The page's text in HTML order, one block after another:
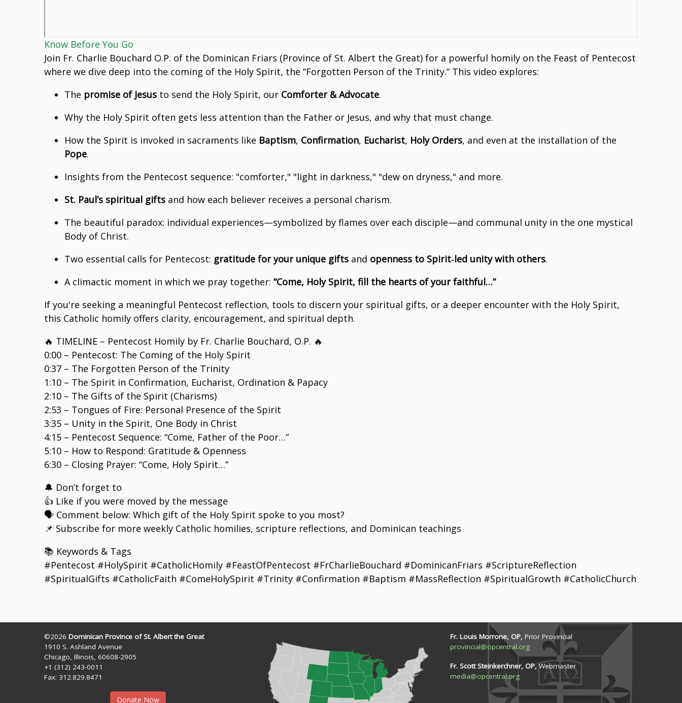
Know Before You Go
Join Fr. Charlie Bouchard O.P. of the Dominican Friars (Province of St. Albert the Great) for a powerful homily on the Feast of Pentecost
where we dive deep into the coming of the Holy Spirit, the “Forgotten Person of the Trinity.” This video explores:
The promise of Jesus to send the Holy Spirit, our Comforter & Advocate.
Why the Holy Spirit often gets less attention than the Father or Jesus, and why that must change.
How the Spirit is invoked in sacraments like Baptism, Confirmation, Eucharist, Holy Orders, and even at the installation of the
Pope.
Insights from the Pentecost sequence: "comforter," "light in darkness," "dew on dryness," and more.
St. Paul’s spiritual gifts and how each believer receives a personal charism.
The beautiful paradox: individual experiences—symbolized by flames over each disciple—and communal unity in the one mystical
Body of Christ.
Two essential calls for Pentecost: gratitude for your unique gifts and openness to Spirit‑led unity with others.
A climactic moment in which we pray together: “Come, Holy Spirit, fill the hearts of your faithful…”
If you're seeking a meaningful Pentecost reflection, tools to discern your spiritual gifts, or a deeper encounter with the Holy Spirit,
this Catholic homily offers clarity, encouragement, and spiritual depth.
🔥 TIMELINE – Pentecost Homily by Fr. Charlie Bouchard, O.P. 🔥
0:00 – Pentecost: The Coming of the Holy Spirit
0:37 – The Forgotten Person of the Trinity
1:10 – The Spirit in Confirmation, Eucharist, Ordination & Papacy
2:10 – The Gifts of the Spirit (Charisms)
2:53 – Tongues of Fire: Personal Presence of the Spirit
3:35 – Unity in the Spirit, One Body in Christ
4:15 – Pentecost Sequence: “Come, Father of the Poor…”
5:10 – How to Respond: Gratitude & Openness
6:30 – Closing Prayer: “Come, Holy Spirit…”
🔔 Don’t forget to
👍 Like if you were moved by the message
🗣️ Comment below: Which gift of the Holy Spirit spoke to you most?
📌 Subscribe for more weekly Catholic homilies, scripture reflections, and Dominican teachings
📚 Keywords & Tags
#Pentecost #HolySpirit #CatholicHomily #FeastOfPentecost #FrCharlieBouchard #DominicanFriars #ScriptureReflection
#SpiritualGifts #CatholicFaith #ComeHolySpirit #Trinity #Confirmation #Baptism #MassReflection #SpiritualGrowth #CatholicChurch
©2026 Dominican Province of St. Albert the Great
1910 S. Ashland Avenue
Chicago, Illinois, 60608-2905
+1 (312) 243-0011
Fax: 312.829.8471
Donate Now
Fr. Louis Morrone, OP, Prior Provincial
provincial@opcentral.org
Fr. Scott Steinkerchner, OP, Webmaster
media@opcentral.org